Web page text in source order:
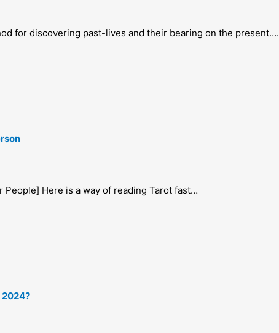
for discovering past-lives and their bearing on the present….
People] Here is a way of reading Tarot fast…
2024?